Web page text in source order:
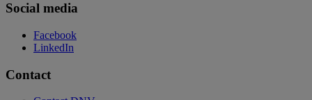
Social media
Facebook
LinkedIn
Contact